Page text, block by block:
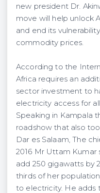
new president Dr.
move will help unlock
and end its
commodity prices.
According to the
Africa requires an
sector investment to
electricity access for
Speaking in Kampala
roadshow that also
Dar es Salaam, The
2016 Mr Uttam Kumar
add 250 gigawatts by
thirds of her
to electricity. He adds